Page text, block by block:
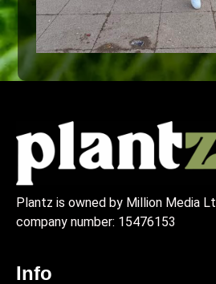
Plantz is owned by Million Media
company number: 15476153
Info